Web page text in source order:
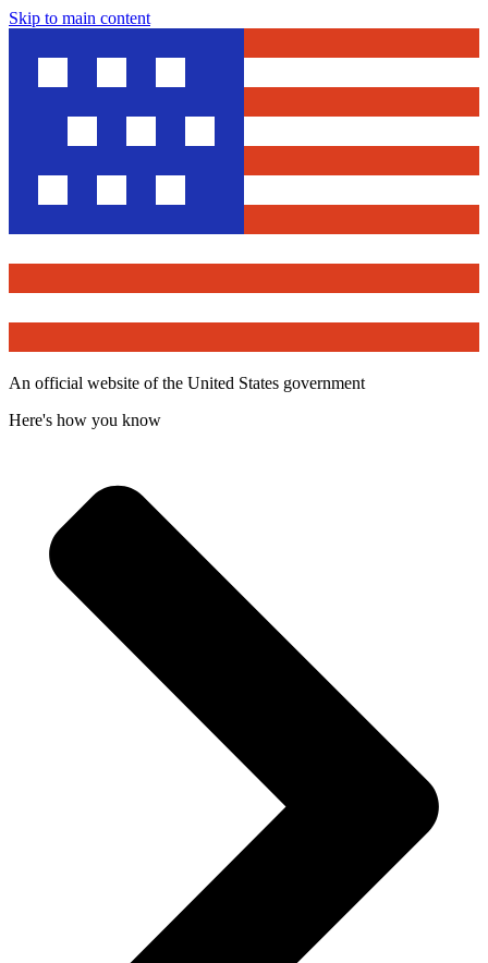
Skip to main content
An official website of the United States government
Here's how you know